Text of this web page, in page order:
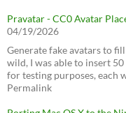
Pravatar - CC0 Avatar
04/19/2026
Generate fake avatars to
wild, I was able to insert
for testing purposes, each
Permalink